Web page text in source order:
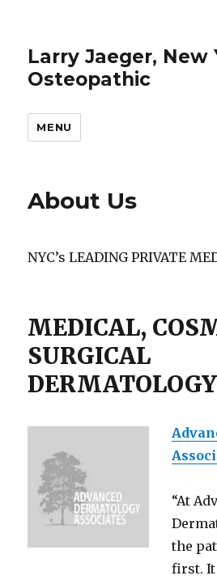
Larry Jaeger, New
Osteopathic
MENU
About Us
NYC’s LEADING PRIVATE
MEDICAL,
SURGICAL
DERMATOLOGY
“At
the
first.